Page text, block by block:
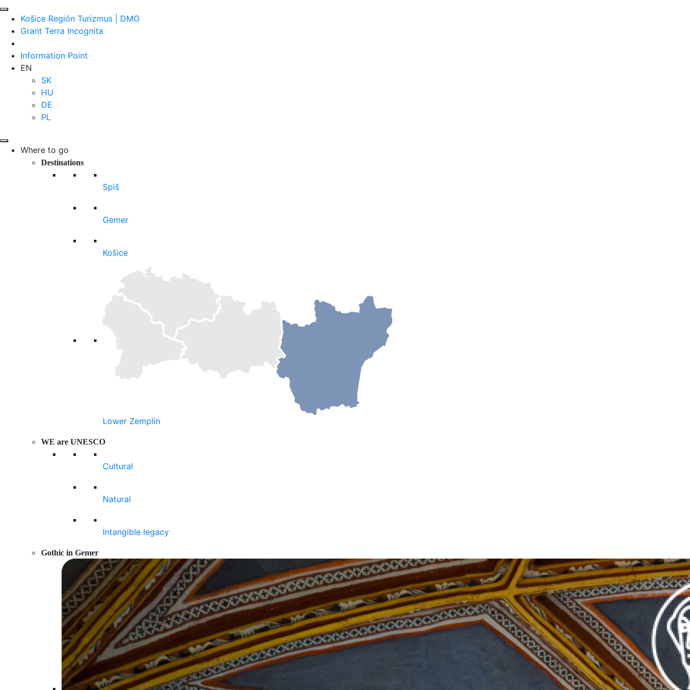
Košice Región Turizmus | DMO
Grant Terra Incognita
Information Point
EN
SK
HU
DE
PL
Where to go
Destinations
Spiš
Gemer
Košice
Lower Zemplín
WE are UNESCO
Cultural
Natural
Intangible legacy
Gothic in Gemer